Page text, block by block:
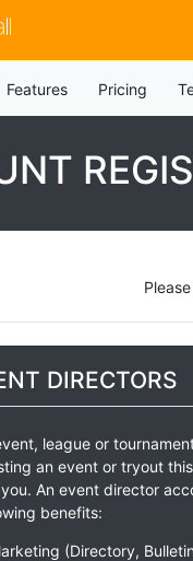
Features Pricing
Please
DIRECTORS
league or
an event or tryout this
An event director
benefits:
(Directory,